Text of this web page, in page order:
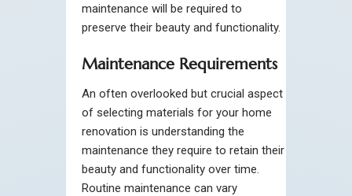
maintenance will be required to
preserve their beauty and functionality.
Maintenance Requirements
An often overlooked but crucial aspect
of selecting materials for your home
renovation is understanding the
maintenance they require to retain their
beauty and functionality over time.
Routine maintenance can vary